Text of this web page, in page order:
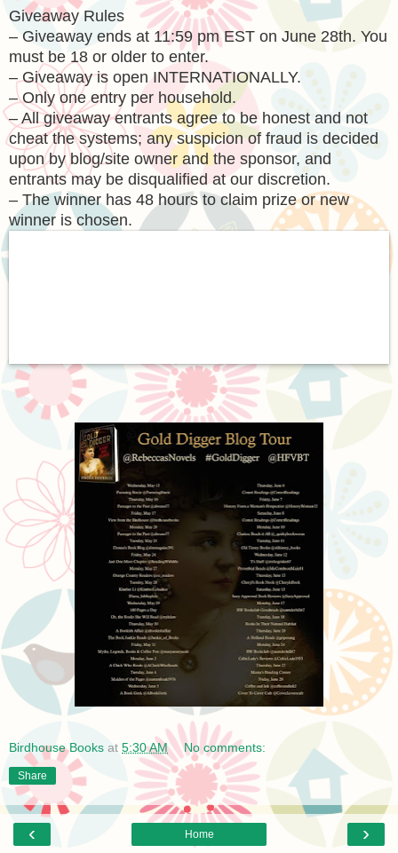
Giveaway Rules
– Giveaway ends at 11:59 pm EST on June 28th. You
must be 18 or older to enter.
– Giveaway is open INTERNATIONALLY.
– Only one entry per household.
– All giveaway entrants agree to be honest and not
cheat the systems; any suspicion of fraud is decided
upon by blog/site owner and the sponsor, and
entrants may be disqualified at our discretion.
– The winner has 48 hours to claim prize or new
winner is chosen.
Birdhouse Books at 5:30 AM No comments:
Share
‹ ›
Home